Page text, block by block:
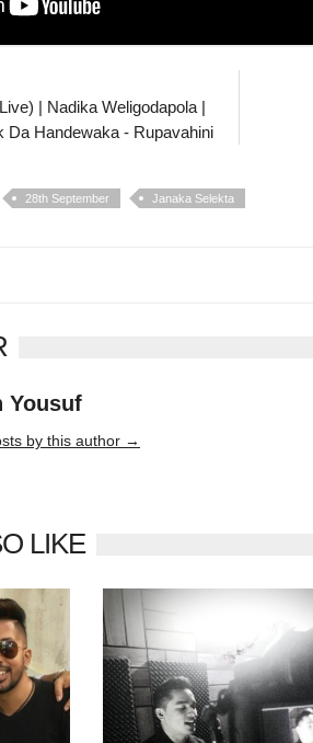
| Nadika Weligodapola |
Da Handewaka - Rupavahini
28th September Janaka Selekta
Yousuf
by this author →
LIKE